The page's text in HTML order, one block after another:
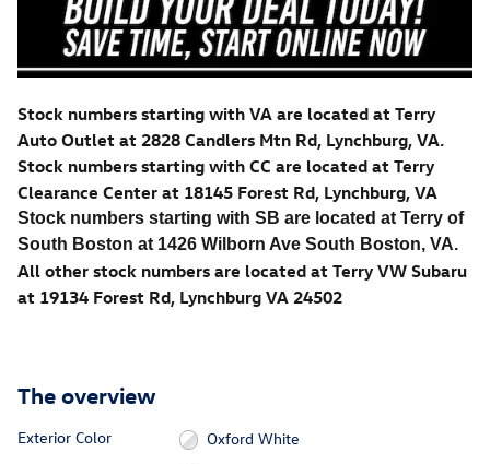
Stock numbers starting with VA are located at Terry
Auto Outlet at 2828 Candlers Mtn Rd, Lynchburg, VA.
Stock numbers starting with CC are located at Terry
Clearance Center at 18145 Forest Rd, Lynchburg, VA
Stock numbers starting with SB are located at Terry of
South Boston at 1426 Wilborn Ave South Boston, VA.
All other stock numbers are located at Terry VW Subaru
at 19134 Forest Rd, Lynchburg VA 24502
The overview
Exterior Color
Oxford White